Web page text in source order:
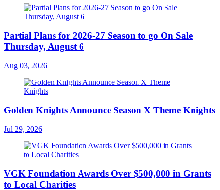
Partial Plans for 2026-27 Season to go On Sale
Thursday, August 6
Aug 03, 2026
Golden Knights Announce Season X Theme Knights
Jul 29, 2026
VGK Foundation Awards Over $500,000 in Grants
to Local Charities